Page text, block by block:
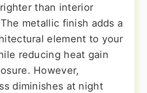
than interior
metallic finish adds a
element to your
reducing heat gain
However,
diminishes at night